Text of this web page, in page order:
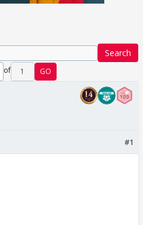
Search
of 1 GO
#1